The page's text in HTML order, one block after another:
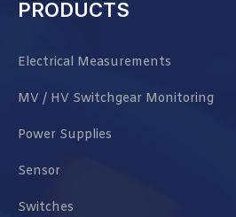
PRODUCTS
Electrical Measurements
MV / HV Switchgear Monitoring
Power Supplies
Sensor
Switches